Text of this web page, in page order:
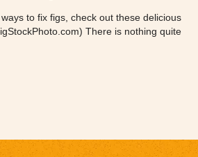
to fix figs, check out these delicious
There is nothing quite